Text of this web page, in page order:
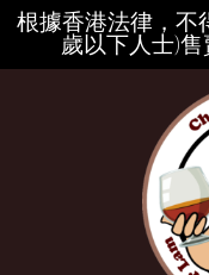
根據香港法律，不
歲以下人士)售